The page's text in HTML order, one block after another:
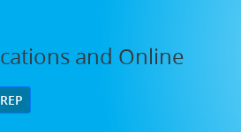
and Online